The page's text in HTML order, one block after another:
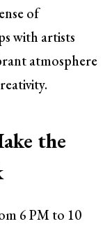
of
with artists
atmosphere
the
6 PM to 10